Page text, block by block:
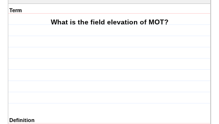
Term
What is the field elevation of MOT?
Definition